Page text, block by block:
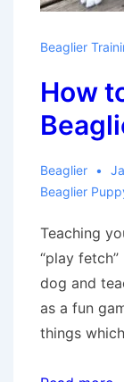
Beaglier
How
Beaglier
Beaglier
Teaching
“play
dog and
as a fun
things